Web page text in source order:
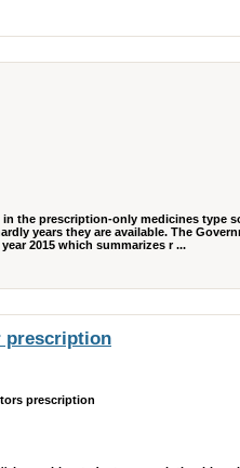
the prescription-only medicines type
years they are available. The
2015 which summarizes r ...
prescription
prescription